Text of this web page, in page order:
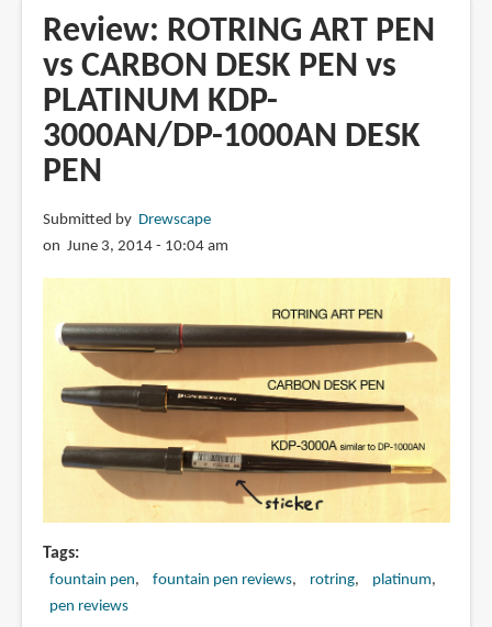
Drawing
Pen
Review: ROTRING ART PEN
vs CARBON DESK PEN vs
PLATINUM KDP-
3000AN/DP-1000AN DESK
PEN
Submitted by Drewscape
on June 3, 2014 - 10:04 am
Tags
fountain pen fountain pen reviews rotring
platinum
pen reviews